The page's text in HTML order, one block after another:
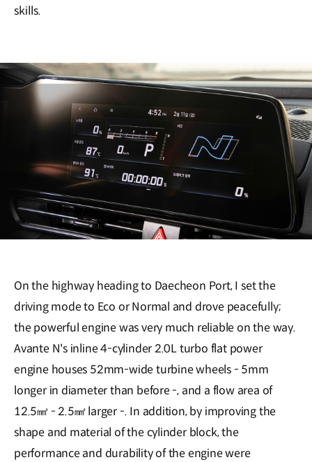
skills.
On the highway heading to Daecheon Port, I set the
driving mode to Eco or Normal and drove peacefully;
the powerful engine was very much reliable on the way.
Avante N's inline 4-cylinder 2.0L turbo flat power
engine houses 52mm-wide turbine wheels - 5mm
longer in diameter than before -, and a flow area of
12.5㎟ - 2.5㎟ larger -. In addition, by improving the
shape and material of the cylinder block, the
performance and durability of the engine were